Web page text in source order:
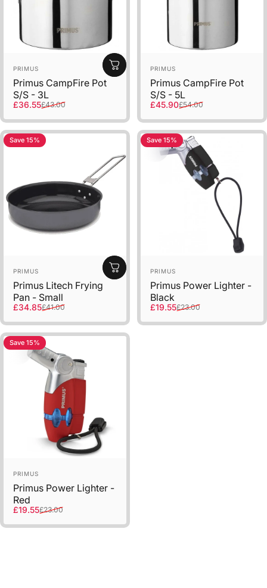
Vendor:
PRIMUS
Primus CampFire Pot
S/S - 3L
Sale price
£36.55
Regular price
£43.00
Vendor:
PRIMUS
Primus CampFire Pot
S/S - 5L
Sale price
£45.90
Regular price
£54.00
Save 15%
Vendor:
PRIMUS
Primus Litech Frying
Pan - Small
Sale price
£34.85
Regular price
£41.00
Save 15%
Vendor:
PRIMUS
Primus Power Lighter -
Black
Sale price
£19.55
Regular price
£23.00
Save 15%
Vendor:
PRIMUS
Primus Power Lighter -
Red
Sale price
£19.55
Regular price
£23.00